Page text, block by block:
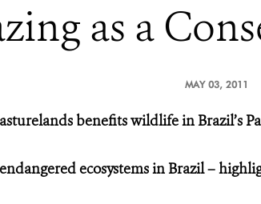
as a
MAY 03, 2011
benefits wildlifein Brazil’s
ecosystems in Brazil –